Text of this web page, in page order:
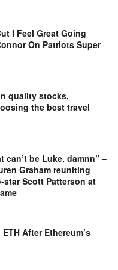
I Feel Great Going
On Patriots Super
quality stocks,
the best travel
can’t be Luke, damnn” –
Graham reuniting
star Scott Patterson at
After Ethereum’s